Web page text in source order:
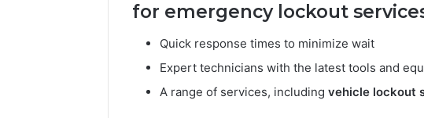
for emergency lockout
Quick response times to minimize wait
Expert technicians with the latest tools and
A range of services, including vehicle lockout